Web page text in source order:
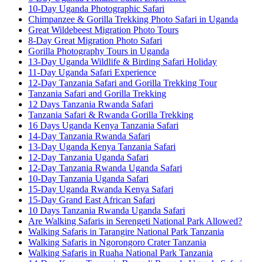
10-Day Uganda Photographic Safari
Chimpanzee & Gorilla Trekking Photo Safari in Uganda
Great Wildebeest Migration Photo Tours
8-Day Great Migration Photo Safari
Gorilla Photography Tours in Uganda
13-Day Uganda Wildlife & Birding Safari Holiday
11-Day Uganda Safari Experience
12-Day Tanzania Safari and Gorilla Trekking Tour
Tanzania Safari and Gorilla Trekking
12 Days Tanzania Rwanda Safari
Tanzania Safari & Rwanda Gorilla Trekking
16 Days Uganda Kenya Tanzania Safari
14-Day Tanzania Rwanda Safari
13-Day Uganda Kenya Tanzania Safari
12-Day Tanzania Uganda Safari
12-Day Tanzania Rwanda Uganda Safari
10-Day Tanzania Uganda Safari
15-Day Uganda Rwanda Kenya Safari
15-Day Grand East African Safari
10 Days Tanzania Rwanda Uganda Safari
Are Walking Safaris in Serengeti National Park Allowed?
Walking Safaris in Tarangire National Park Tanzania
Walking Safaris in Ngorongoro Crater Tanzania
Walking Safaris in Ruaha National Park Tanzania